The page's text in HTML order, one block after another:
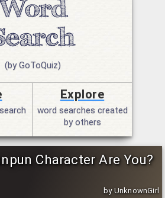
(by GoToQuiz)
Explore
word searches created
by others
Character Are You?
by UnknownGirl